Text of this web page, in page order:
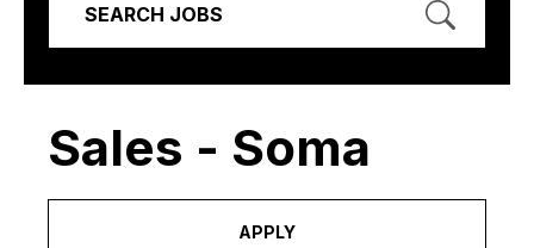
SEARCH JOBS
Sales - Soma
APPLY